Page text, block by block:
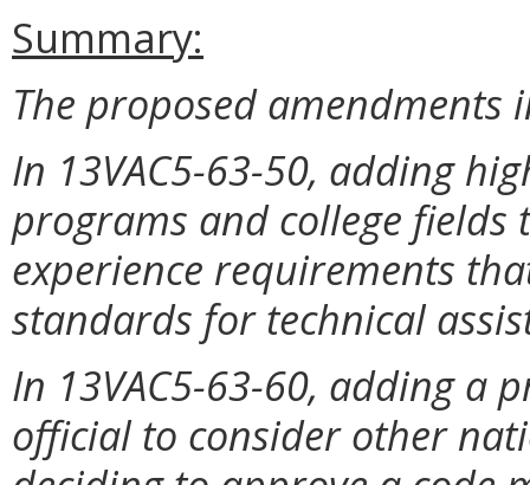
Summary:
The proposed amendments
In 13VAC5-63-50, adding
programs and college
experience requirements
standards for technical
In 13VAC5-63-60, adding a
official to consider other